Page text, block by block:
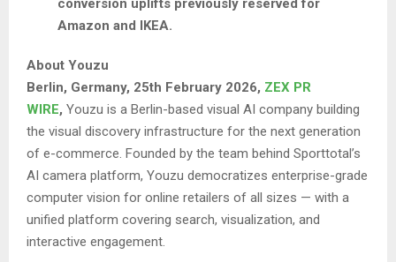
conversion uplifts previously reserved for
Amazon and IKEA.
About Youzu
Berlin, Germany, 25th February 2026, ZEX PR
WIRE, Youzu is a Berlin-based visual AI company building
the visual discovery infrastructure for the next generation
of e-commerce. Founded by the team behind Sporttotal’s
AI camera platform, Youzu democratizes enterprise-grade
computer vision for online retailers of all sizes — with a
unified platform covering search, visualization, and
interactive engagement.